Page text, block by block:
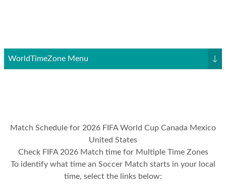
WorldTimeZone Menu ↓
Match Schedule for 2026 FIFA World Cup Canada Mexico
United States
Check FIFA 2026 Match time for Multiple Time Zones
To identify what time an Soccer Match starts in your local
time, select the links below: